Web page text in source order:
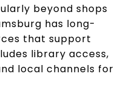
beyond shops
has long-
that support
library access,
local channels for